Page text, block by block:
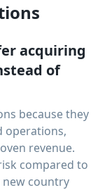
acquiring
of
because they
operations,
revenue.
compared to
new country